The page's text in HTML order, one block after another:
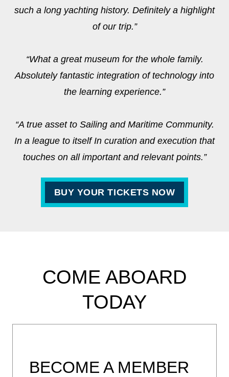
such a long yachting history. Definitely a highlight
of our trip.”
“What a great museum for the whole family.
Absolutely fantastic integration of technology into
the learning experience.”
“A true asset to Sailing and Maritime Community.
In a league to itself In curation and execution that
touches on all important and relevant points.”
BUY YOUR TICKETS NOW
COME ABOARD
TODAY
BECOME A MEMBER